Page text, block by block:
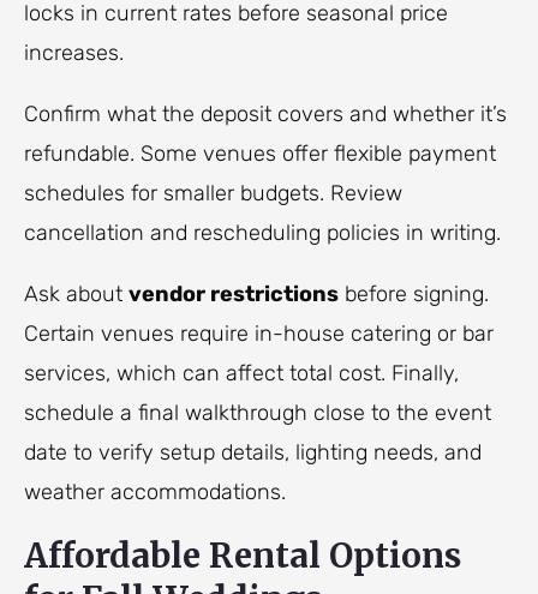
locks in current rates before seasonal price
increases.
Confirm what the deposit covers and whether it’s
refundable. Some venues offer flexible payment
schedules for smaller budgets. Review
cancellation and rescheduling policies in writing.
Ask about vendor restrictions before signing.
Certain venues require in-house catering or bar
services, which can affect total cost. Finally,
schedule a final walkthrough close to the event
date to verify setup details, lighting needs, and
weather accommodations.
Affordable Rental Options